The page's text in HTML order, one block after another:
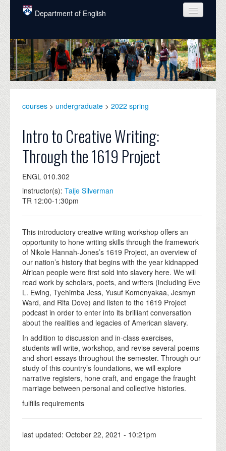
Skip to main content
Department of English
COURSES
PEOPLE
UNDERGRADUATE
ALUMNI
NEWS
EVENTS
DONATE
courses > undergraduate > 2022 spring
Intro to Creative Writing:
Through the 1619 Project
ENGL 010.302
instructor(s): Taije Silverman
TR 12:00-1:30pm
This introductory creative writing workshop offers an
opportunity to hone writing skills through the framework
of Nikole Hannah-Jones’s 1619 Project, an overview of
our nation’s history that begins with the year kidnapped
African people were first sold into slavery here. We will
read work by scholars, poets, and writers (including Eve
L. Ewing, Tyehimba Jess, Yusuf Komenyakaa, Jesmyn
Ward, and Rita Dove) and listen to the 1619 Project
podcast in order to enter into its brilliant conversation
about the realities and legacies of American slavery.
In addition to discussion and in-class exercises,
students will write, workshop, and revise several poems
and short essays throughout the semester. Through our
study of this country’s foundations, we will explore
narrative registers, hone craft, and engage the fraught
marriage between personal and collective histories.
fulfills requirements
last updated: October 22, 2021 - 10:21pm